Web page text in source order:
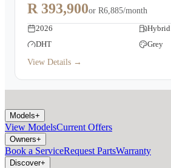
R 393,900or R6,885/month
2026
Hybrid
DHT
Grey
View Details →
Models+
View ModelsCurrent Offers
Owners+
Book a ServiceRequest PartsWarranty
Discover+